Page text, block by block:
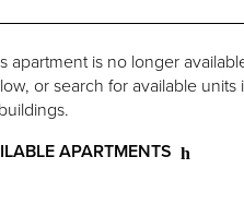
apartment is no longer
or search for available
APARTMENTS